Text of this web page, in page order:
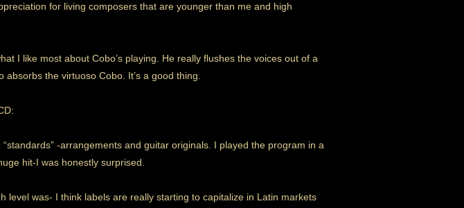
for living composers that are younger than me and high
I like most about Cobo’s playing. He really flushes the voices out of a
the virtuoso Cobo. It’s a good thing.
-arrangements and guitar originals. I played the program in a
hit-I was honestly surprised.
level was- I think labels are really starting to capitalize in Latin markets